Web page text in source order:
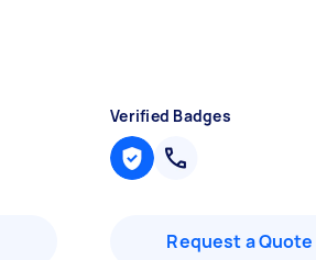
Verified Badges
Request a Quote